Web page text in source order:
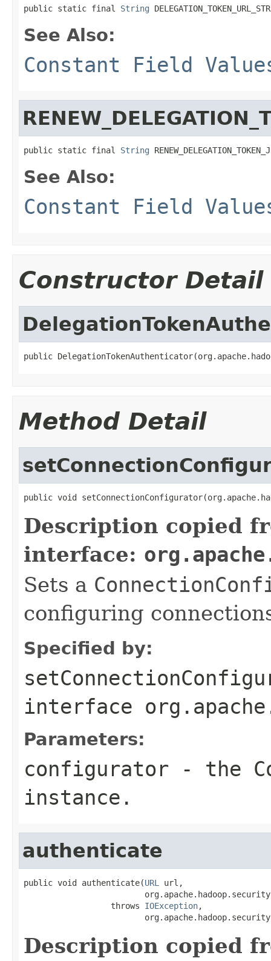
public static final String
See Also:
Constant Field
public static final String
See Also:
Constant Field
Constructor Detail
public
Method Detail
public void
Description copied
interface:
Sets a
configuring
Specified by:
interface
Parameters:
configurator - the
instance.
authenticate
public void authenticate(URL
url,
                  throws
IOException,
Description copied